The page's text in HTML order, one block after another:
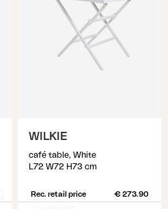
WILKIE
café table, White
L72 W72 H73 cm
Rec. retail price € 273.90